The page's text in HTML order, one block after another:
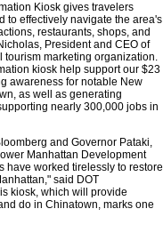
Kiosk gives travelers
to effectively navigate the area's
restaurants, shops, and
President and CEO of
tourism marketing organization.
kiosk help support our $23
awareness for notable New
as well as generating
nearly 300,000 jobs in
and Governor Pataki,
Manhattan Development
have worked tirelessly to restore
said DOT
kiosk, which will provide
do in Chinatown, marks one